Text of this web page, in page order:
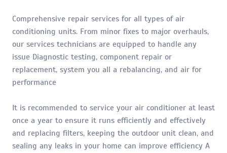
Comprehensive repair services for all types of air
conditioning units. From minor fixes to major overhauls,
our services technicians are equipped to handle any
issue Diagnostic testing, component repair or
replacement, system you all a rebalancing, and air for
performance
It is recommended to service your air conditioner at least
once a year to ensure it runs efficiently and effectively
and replacing filters, keeping the outdoor unit clean, and
sealing any leaks in your home can improve efficiency A